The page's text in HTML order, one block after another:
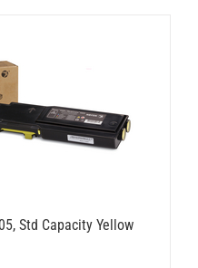
Std Capacity Yellow